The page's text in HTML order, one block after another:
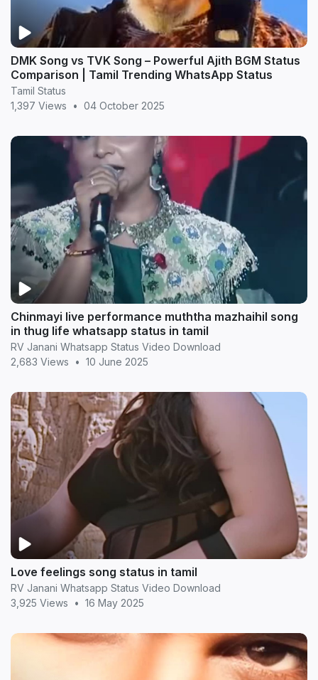
DMK Song vs TVK Song – Powerful Ajith BGM Status
Comparison | Tamil Trending WhatsApp Status
Tamil Status
1,397 Views
• 04 October 2025
Chinmayi live performance muththa mazhaihil song
in thug life whatsapp status in tamil
RV Janani Whatsapp Status Video Download
2,683 Views
• 10 June 2025
Love feelings song status in tamil
RV Janani Whatsapp Status Video Download
3,925 Views
• 16 May 2025